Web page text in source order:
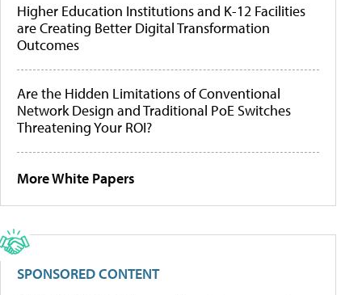
Higher Education Institutions and K-12 Facilities
are Creating Better Digital Transformation
Outcomes
Are the Hidden Limitations of Conventional
Network Design and Traditional PoE Switches
Threatening Your ROI?
More White Papers
SPONSORED CONTENT